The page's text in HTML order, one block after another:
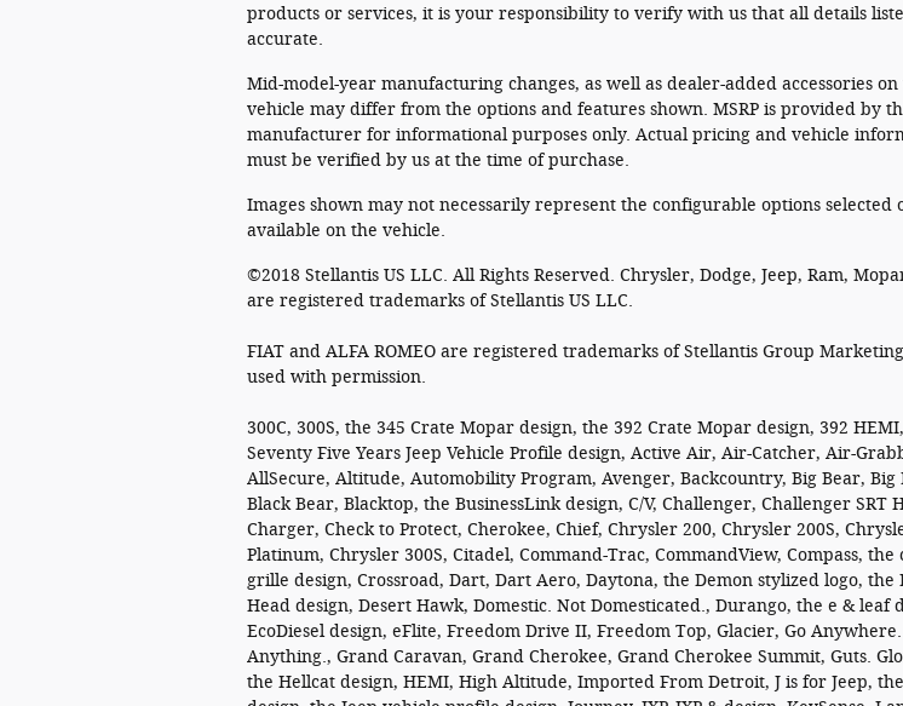
products or services, it is your responsibility to verify with us that all details
accurate.
Mid-model-year manufacturing changes, as well as dealer-added accessories
vehicle may differ from the options and features shown. MSRP is provided by
manufacturer for informational purposes only. Actual pricing and vehicle
must be verified by us at the time of purchase.
Images shown may not necessarily represent the configurable options selected
available on the vehicle.
©2018 Stellantis US LLC. All Rights Reserved. Chrysler, Dodge, Jeep, Ram,
are registered trademarks of Stellantis US LLC.
FIAT and ALFA ROMEO are registered trademarks of Stellantis Group
used with permission.
300C, 300S, the 345 Crate Mopar design, the 392 Crate Mopar design, 392
Seventy Five Years Jeep Vehicle Profile design, Active Air, Air-Catcher, Air-
AllSecure, Altitude, Automobility Program, Avenger, Backcountry, Big Bear, Big
Black Bear, Blacktop, the BusinessLink design, C/V, Challenger, Challenger SRT
Charger, Check to Protect, Cherokee, Chief, Chrysler 200, Chrysler 200S,
Platinum, Chrysler 300S, Citadel, Command-Trac, CommandView, Compass, the
grille design, Crossroad, Dart, Dart Aero, Daytona, the Demon stylized logo, the
Head design, Desert Hawk, Domestic. Not Domesticated., Durango, the e & leaf
EcoDiesel design, eFlite, Freedom Drive II, Freedom Top, Glacier, Go
Anything., Grand Caravan, Grand Cherokee, Grand Cherokee Summit, Guts.
the Hellcat design, HEMI, High Altitude, Imported From Detroit, J is for Jeep,